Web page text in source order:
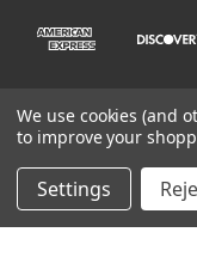
©
We use cookies (and
to improve your
Settings